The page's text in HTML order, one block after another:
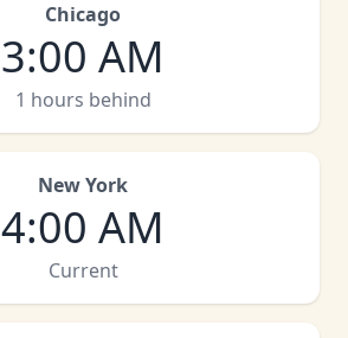
Chicago
3:00 AM
1 hours behind
New York
4:00 AM
Current